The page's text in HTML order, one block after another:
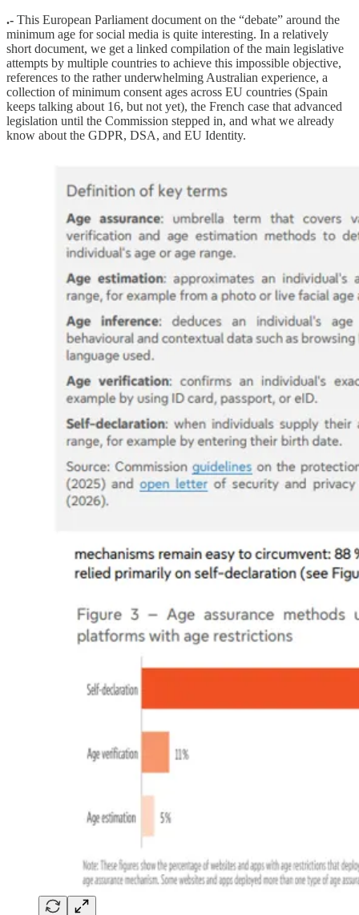
.- This European Parliament document on the “debate” around the
minimum age for social media is quite interesting. In a relatively
short document, we get a linked compilation of the main legislative
attempts by multiple countries to achieve this impossible objective,
references to the rather underwhelming Australian experience, a
collection of minimum consent ages across EU countries (Spain
keeps talking about 16, but not yet), the French case that advanced
legislation until the Commission stepped in, and what we already
know about the GDPR, DSA, and EU Identity.